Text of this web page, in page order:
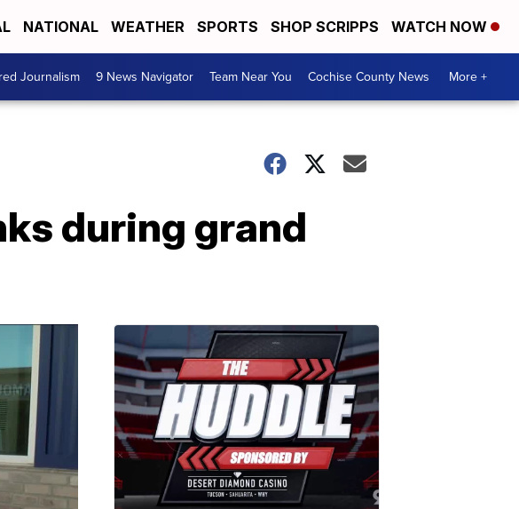
NATIONAL WEATHER SPORTS SHOP SCRIPPS WATCH NOW
Journalism 9 News Navigator Team Near You Cochise County News More +
during grand